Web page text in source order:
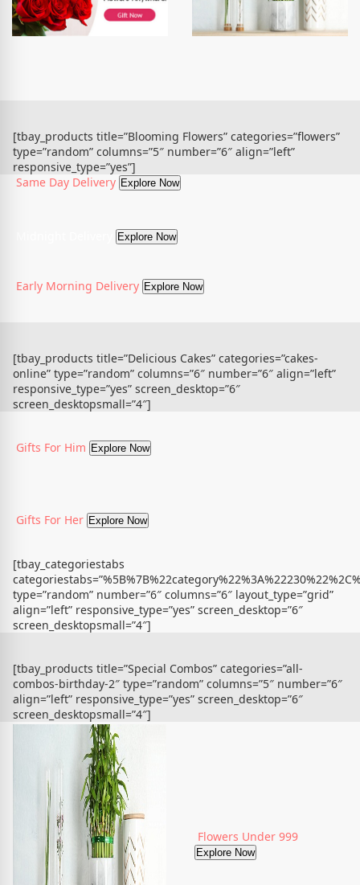
[tbay_products title=”Blooming Flowers” categories=”flowers”
type=”random” columns=”5″ number=”6″ align=”left”
responsive_type=”yes”]
Same Day Delivery Explore Now
Explore Now
Early Morning Delivery Explore Now
[tbay_products title=”Delicious Cakes” categories=”cakes-
online” type=”random” columns=”6″ number=”6″ align=”left”
responsive_type=”yes” screen_desktop=”6″
screen_desktopsmall=”4″]
Gifts For Him Explore Now
Gifts For Her Explore Now
[tbay_categoriestabs
type=”random” number=”6″ columns=”6″ layout_type=”grid”
align=”left” responsive_type=”yes” screen_desktop=”6″
screen_desktopsmall=”4″]
[tbay_products title=”Special Combos” categories=”all-
combos-birthday-2″ type=”random” columns=”5″ number=”6″
align=”left” responsive_type=”yes” screen_desktop=”6″
screen_desktopsmall=”4″]
Flowers Under 999
Explore Now